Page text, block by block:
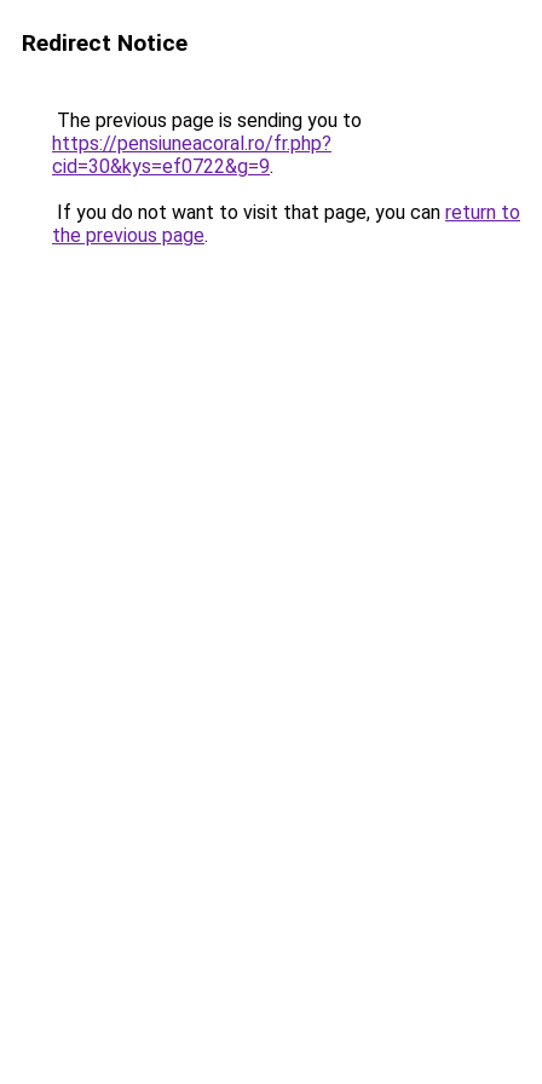
Redirect Notice
The previous page is sending you to
https://pensiuneacoral.ro/fr.php?
cid=30&kys=ef0722&g=9.
If you do not want to visit that page, you can return to
the previous page.